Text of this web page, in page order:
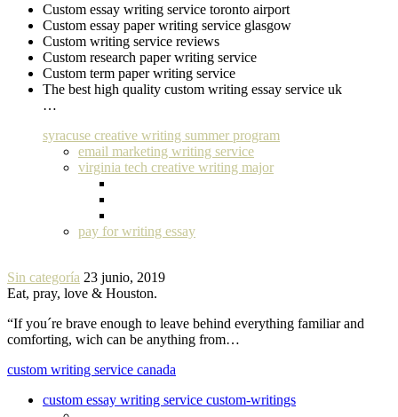
Custom essay writing service toronto airport
Custom essay paper writing service glasgow
Custom writing service reviews
Custom research paper writing service
Custom term paper writing service
The best high quality custom writing essay service uk
…
syracuse creative writing summer program
email marketing writing service
virginia tech creative writing major
pay for writing essay
Sin categoría 23 junio, 2019
Eat, pray, love & Houston.
“If you´re brave enough to leave behind everything familiar and
comforting, wich can be anything from…
custom writing service canada
custom essay writing service custom-writings